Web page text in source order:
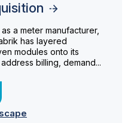
a meter manufacturer,
has layered
modules onto its
billing, demand...